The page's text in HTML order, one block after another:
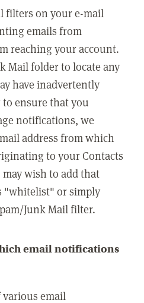
filters on your e-mail
emails from
reaching your account.
Mail folder to locate any
have inadvertently
ensure that you
notifications, we
address from which
to your Contacts
wish to add that
"whitelist" or simply
Junk Mail filter.
email notifications
email